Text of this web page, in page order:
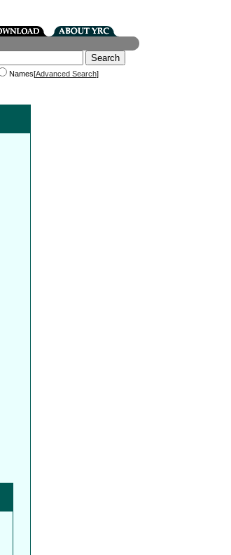
Names[Advanced Search]